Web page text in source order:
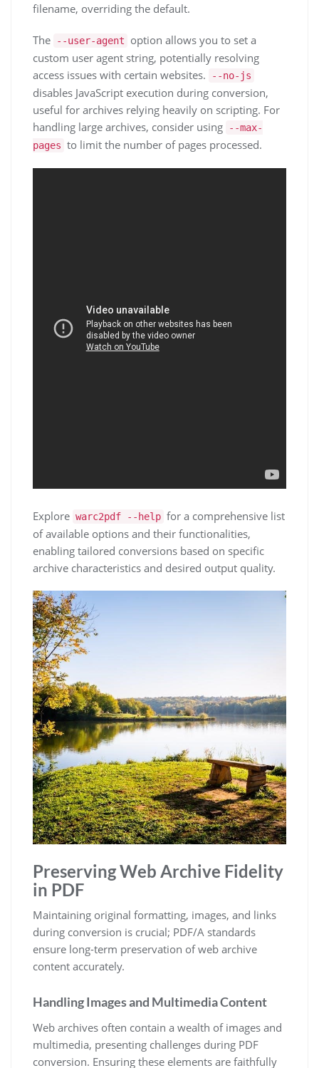
filename, overriding the default.
The --user-agent
option allows you to set a
custom user agent string, potentially resolving
access issues with certain websites.
--no-js
disables JavaScript execution during conversion,
useful for archives relying heavily on scripting. For
handling large archives, consider using
--max-
pages to limit the number of pages processed.
Explore warc2pdf --help for a comprehensive list
of available options and their functionalities,
enabling tailored conversions based on specific
archive characteristics and desired output quality.
Preserving Web Archive Fidelity
in PDF
Maintaining original formatting, images, and links
during conversion is crucial; PDF/A standards
ensure long-term preservation of web archive
content accurately.
Handling Images and Multimedia Content
Web archives often contain a wealth of images and
multimedia, presenting challenges during PDF
conversion. Ensuring these elements are faithfully